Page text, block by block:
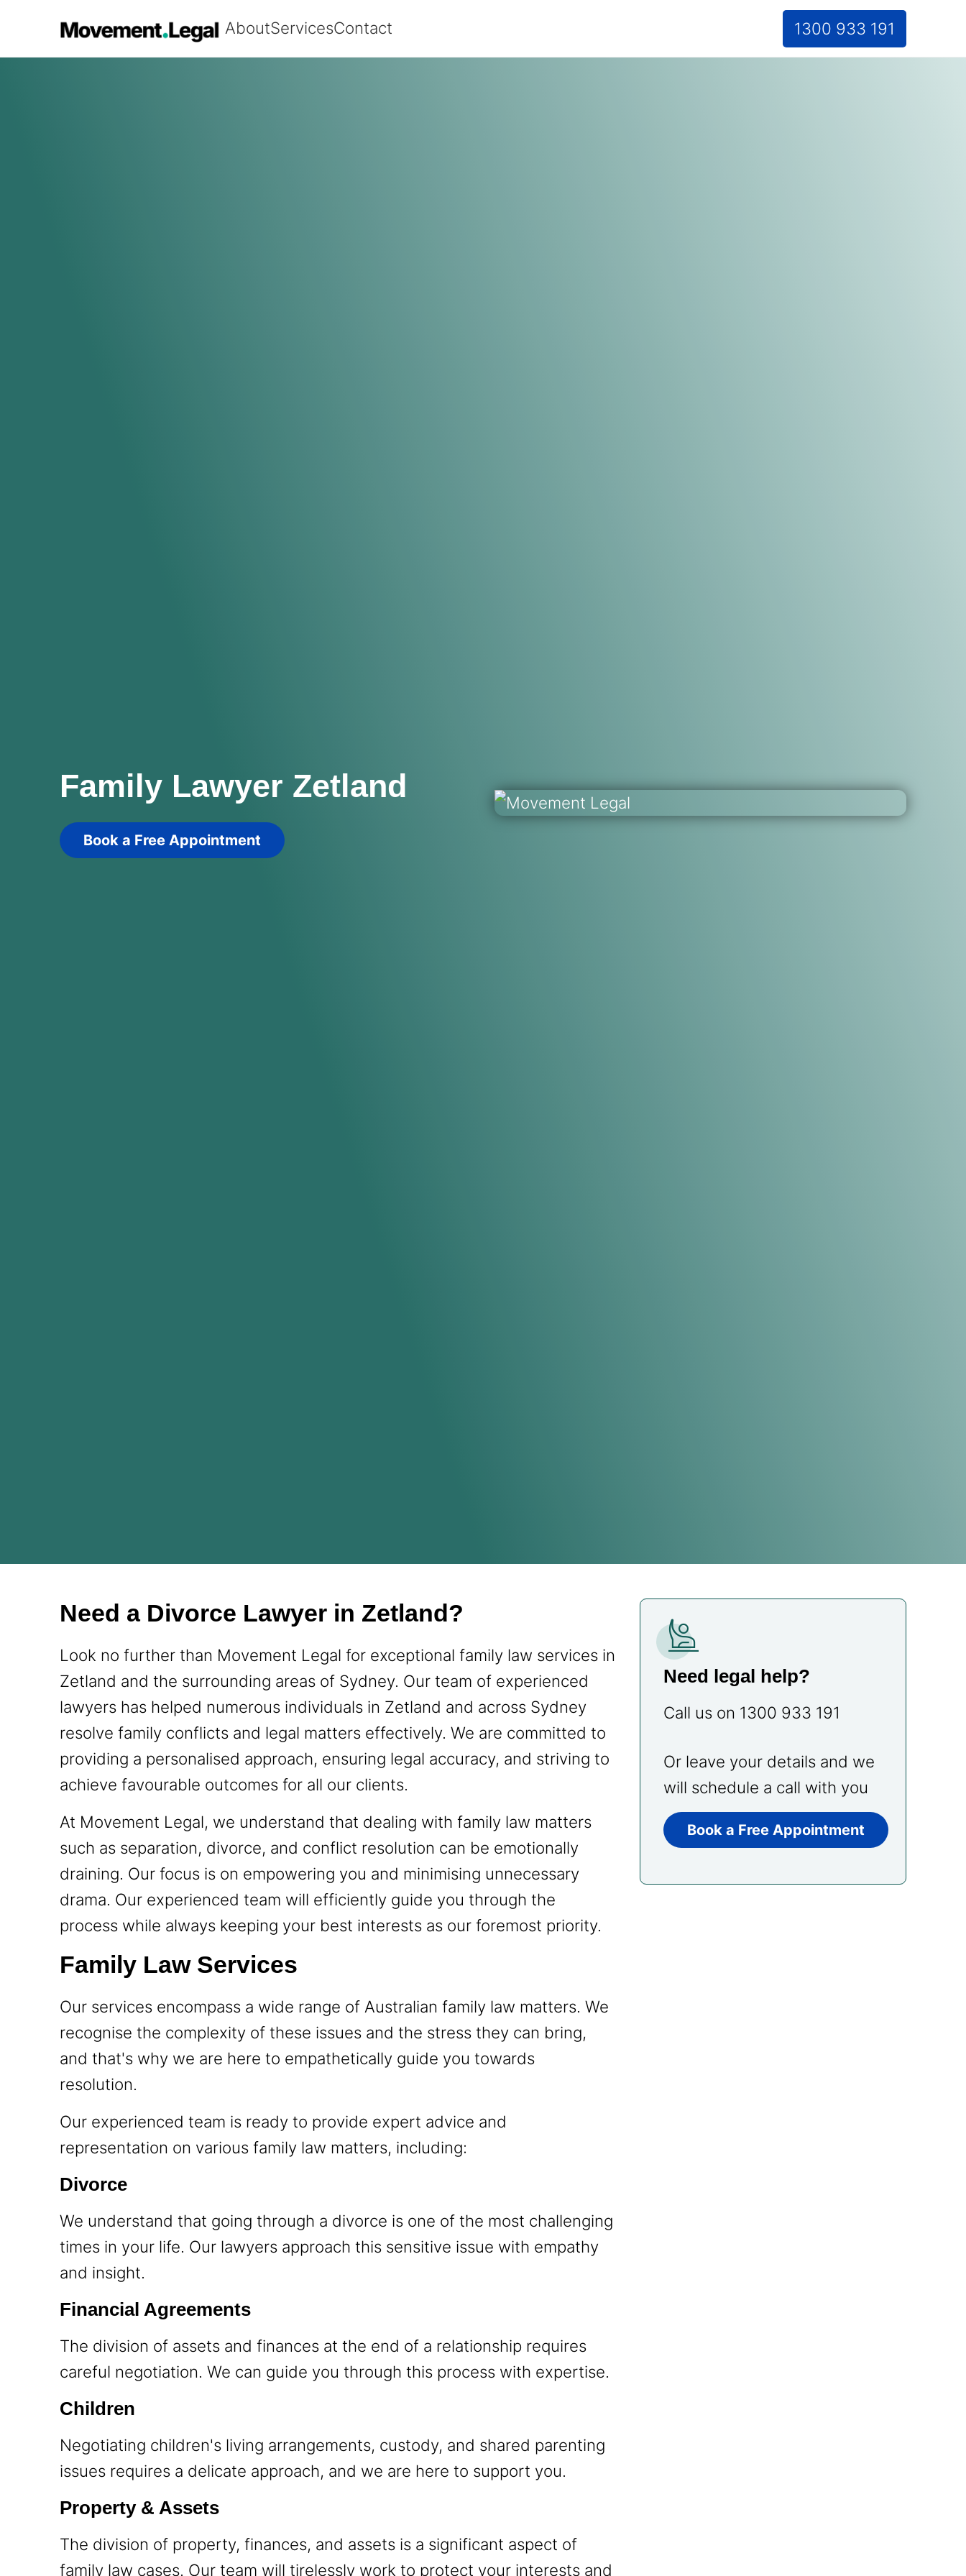
AboutServicesContact 1300 933 191
Family Lawyer Zetland
Book a Free Appointment
Need a Divorce Lawyer in Zetland?
Look no further than Movement Legal for exceptional family law services in
Zetland and the surrounding areas of Sydney. Our team of experienced
lawyers has helped numerous individuals in Zetland and across Sydney
resolve family conflicts and legal matters effectively. We are committed to
providing a personalised approach, ensuring legal accuracy, and striving to
achieve favourable outcomes for all our clients.
At Movement Legal, we understand that dealing with family law matters
such as separation, divorce, and conflict resolution can be emotionally
draining. Our focus is on empowering you and minimising unnecessary
drama. Our experienced team will efficiently guide you through the
process while always keeping your best interests as our foremost priority.
Family Law Services
Our services encompass a wide range of Australian family law matters. We
recognise the complexity of these issues and the stress they can bring,
and that's why we are here to empathetically guide you towards
resolution.
Our experienced team is ready to provide expert advice and
representation on various family law matters, including:
Divorce
We understand that going through a divorce is one of the most challenging
times in your life. Our lawyers approach this sensitive issue with empathy
and insight.
Financial Agreements
The division of assets and finances at the end of a relationship requires
careful negotiation. We can guide you through this process with expertise.
Children
Negotiating children's living arrangements, custody, and shared parenting
issues requires a delicate approach, and we are here to support you.
Property & Assets
The division of property, finances, and assets is a significant aspect of
family law cases. Our team will tirelessly work to protect your interests and
person_raised_hand
Need legal help?
Call us on 1300 933 191
Or leave your details and we
will schedule a call with you
Book a Free Appointment